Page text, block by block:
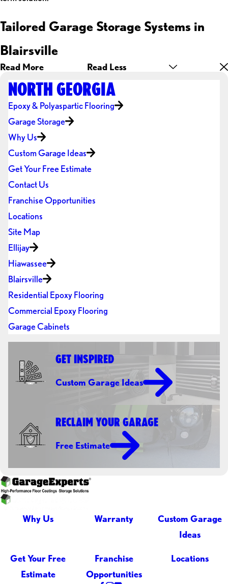
Tailored Garage Storage Systems in
Blairsville
Read More Read Less
NORTH GEORGIA
Epoxy & Polyaspartic Flooring
Garage Storage
Why Us
Custom Garage Ideas
Get Your Free Estimate
Contact Us
Franchise Opportunities
Locations
Site Map
Ellijay
Hiawassee
Blairsville
Residential Epoxy Flooring
Commercial Epoxy Flooring
Garage Cabinets
GET INSPIRED
Custom Garage Ideas
RECLAIM YOUR GARAGE
Free Estimate
Why Us Warranty
Custom Garage
Ideas
Get Your Free
Estimate
Franchise
Opportunities
Locations